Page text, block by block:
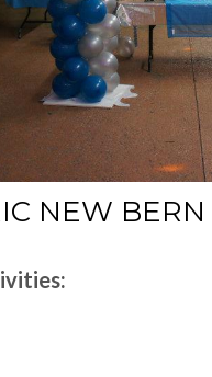
NEW BERN